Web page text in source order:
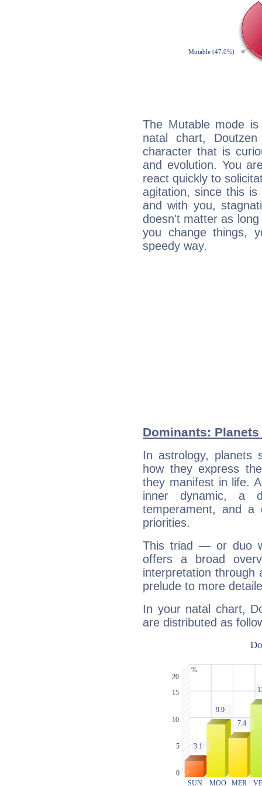
The Mutable mode
natal chart,
character that is
and evolution. You
react quickly to
agitation, since this
and with you,
doesn't matter as
you change things,
speedy way.
Dominants:
In astrology, planets
how they express
they manifest in life.
inner dynamic, a
temperament, and a
priorities.
This triad — or duo
offers a broad
interpretation through
prelude to more
In your natal chart,
are distributed as